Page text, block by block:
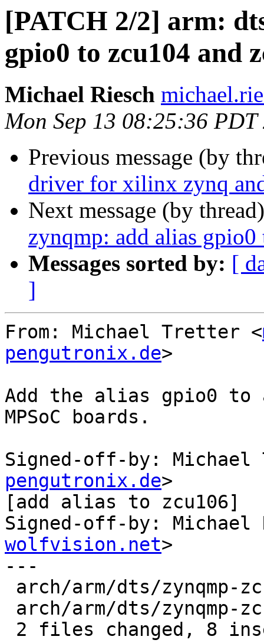
[PATCH 2/2] arm:
gpio0 to zcu104 and
Michael Riesch
Mon Sep 13 08:25:36 PDT
Previous message (by
driver for xilinx zynq
Next message (by
zynqmp: add alias
Messages sorted by: [
]
From: Michael Tretter <
pengutronix.de>
Add the alias gpio0
MPSoC boards.
Signed-off-by:
pengutronix.de>
[add alias to zcu106]
Signed-off-by: Michael
wolfvision.net>
---